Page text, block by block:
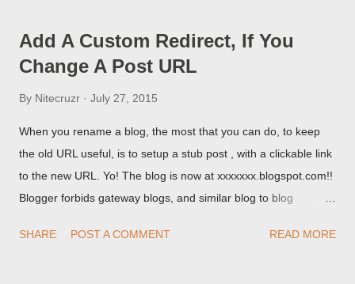
Add A Custom Redirect, If You
Change A Post URL
By Nitecruzr July 27, 2015
When you rename a blog, the most that you can do, to keep
the old URL useful, is to setup a stub post , with a clickable link
to the new URL. Yo! The blog is now at xxxxxxx.blogspot.com!!
Blogger forbids gateway blogs, and similar blog to blog
custom redirect - and automatically redirect your readers to the
SHARE POST A COMMENT READ MORE